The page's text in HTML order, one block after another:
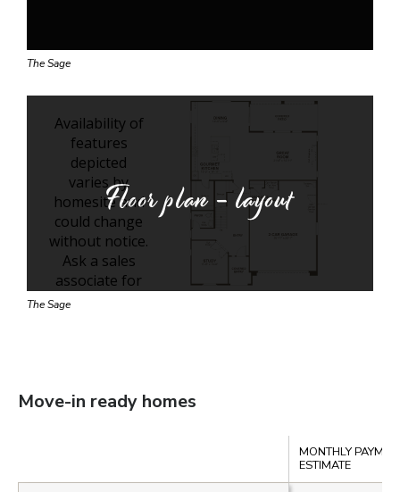
The Sage
Floor plan - layout
The Sage
Move-in ready homes
MONTHLY
ESTIMATE